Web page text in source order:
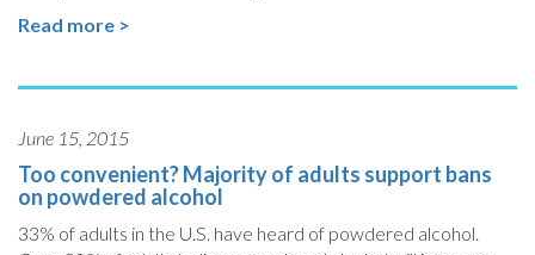
Read more >
June 15, 2015
Too convenient? Majority of adults support bans
on powdered alcohol
33% of adults in the U.S. have heard of powdered alcohol.